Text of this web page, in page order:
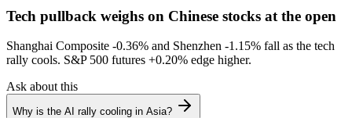
Tech pullback weighs on Chinese stocks at the open
Shanghai Composite -0.36% and Shenzhen -1.15% fall as the tech
rally cools. S&P 500 futures +0.20% edge higher.
Ask about this
Why is the AI rally cooling in Asia?